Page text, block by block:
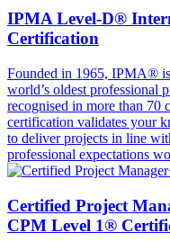
IPMA Level-D®
Certification
Founded in 1965, IPMA®
world’s oldest professional
recognised in more than 70
certification validates your
to deliver projects in line
professional expectations
Certified Project
CPM Level 1®